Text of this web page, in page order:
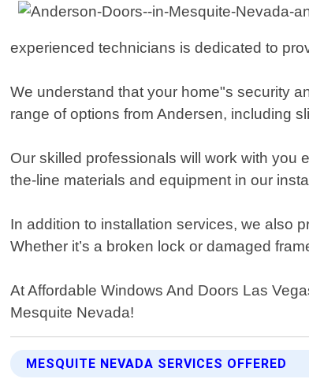
experienced technicians is dedicated to
We understand that your home"s security
range of options from Andersen, including
Our skilled professionals will work with you
the-line materials and equipment in our
In addition to installation services, we also
Whether it’s a broken lock or damaged
At Affordable Windows And Doors Las
Mesquite Nevada!
MESQUITE NEVADA SERVICES OFFERED